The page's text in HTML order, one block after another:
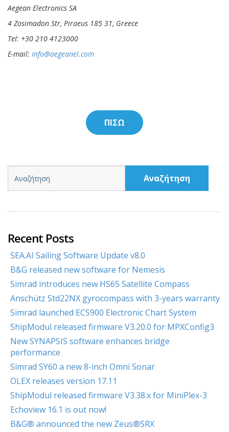
Aegean Electronics SA
4 Zosimadon Str, Piraeus 185 31, Greece
Tel: +30 210 4123000
E-mail: info@aegeanel.com
ΠΙΣΩ
Αναζήτηση
Recent Posts
SEA.AI Sailing Software Update v8.0
B&G released new software for Nemesis
Simrad introduces new HS65 Satellite Compass
Anschütz Std22NX gyrocompass with 3-years warranty
Simrad launched ECS900 Electronic Chart System
ShipModul released firmware V3.20.0 for MPXConfig3
New SYNAPSIS software enhances bridge
performance
Simrad SY60 a new 8-inch Omni Sonar
OLEX releases version 17.11
ShipModul released firmware V3.38.x for MiniPlex-3
Echoview 16.1 is out now!
B&G® announced the new Zeus®SRX